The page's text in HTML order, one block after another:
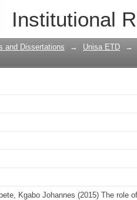
Institutional
governing
Limpopo
and Dissertations → Unisa ETD →
Kgabo Johannes (2015) The role